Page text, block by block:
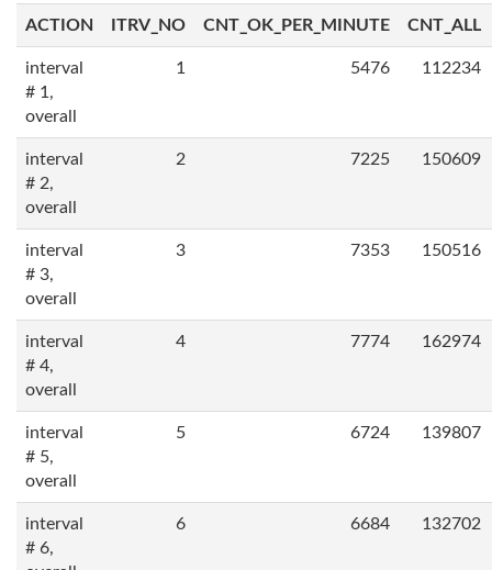
ACTION ITRV_NO CNT_OK_PER_MINUTE CNT_ALL
interval
# 1,
overall
1 5476 112234
interval
# 2,
overall
2 7225 150609
interval
# 3,
overall
3 7353 150516
interval
# 4,
overall
4 7774 162974
interval
# 5,
overall
5 6724 139807
interval
# 6,
6 6684 132702